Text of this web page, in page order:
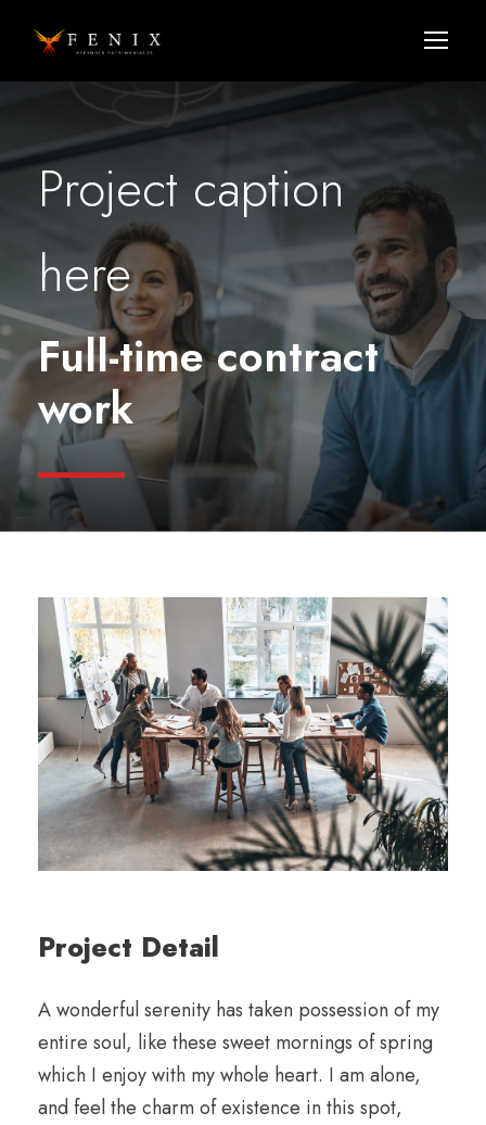
Project caption
here
Full-time contract
work
Project Detail
A wonderful serenity has taken possession of my
entire soul, like these sweet mornings of spring
which I enjoy with my whole heart. I am alone,
and feel the charm of existence in this spot,